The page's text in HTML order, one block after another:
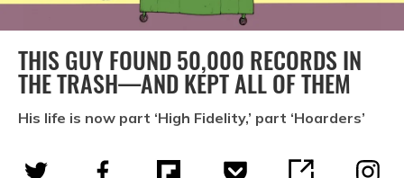
THIS GUY FOUND 50,000 RECORDS IN
THE TRASH—AND KEPT ALL OF THEM
His life is now part ‘High Fidelity,’ part ‘Hoarders’